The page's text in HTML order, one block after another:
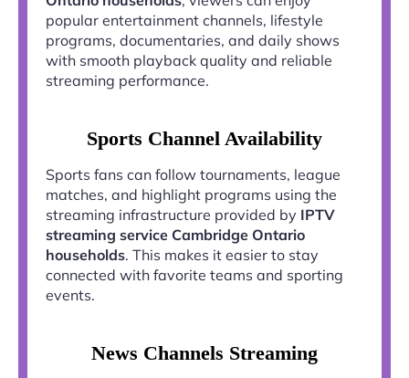
popular entertainment channels, lifestyle
programs, documentaries, and daily shows
with smooth playback quality and reliable
streaming performance.
Sports Channel Availability
Sports fans can follow tournaments, league
matches, and highlight programs using the
streaming infrastructure provided by IPTV
streaming service Cambridge Ontario
households. This makes it easier to stay
connected with favorite teams and sporting
events.
News Channels Streaming